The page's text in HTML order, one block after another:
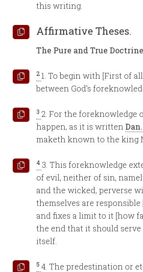
this writing.
Affirmative Theses.
The Pure and True
2 1. To begin with [First of
between God’s
3 2. For the foreknowledge
happen, as it is written
maketh known to the king
4 3. This foreknowledge
of evil, neither of sin,
and the wicked, perverse
themselves are
and fixes a limit to it [how
the end that it should
itself.
5 4. The predestination or